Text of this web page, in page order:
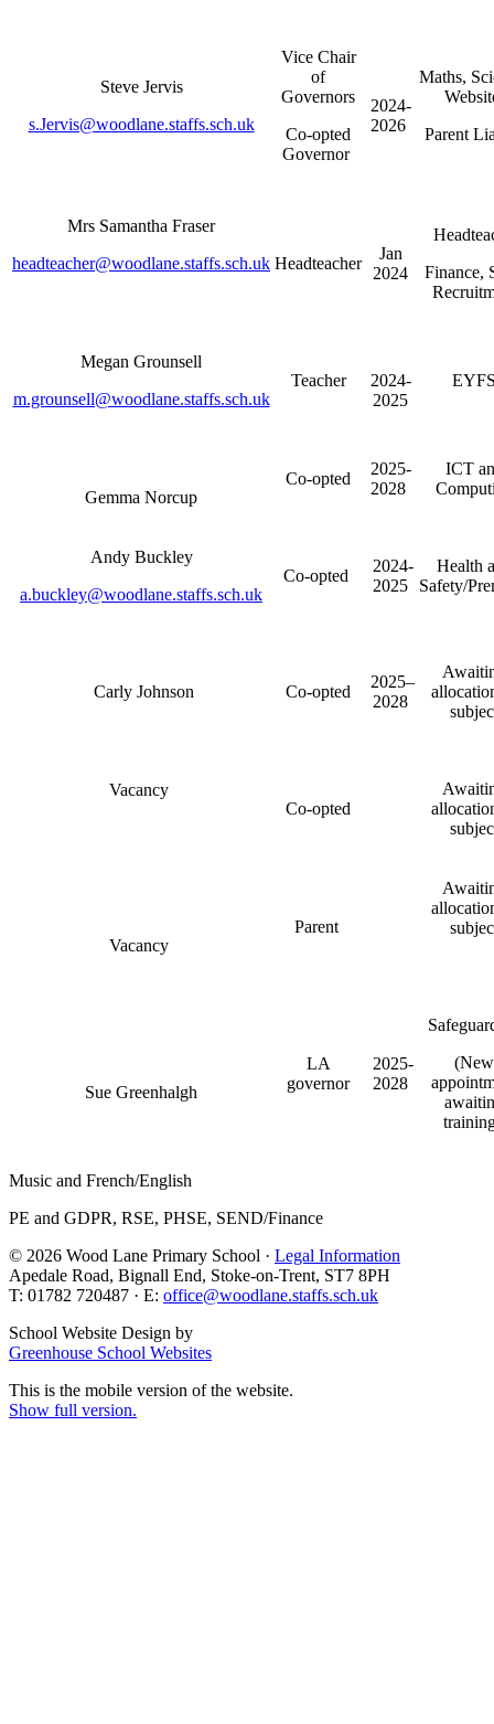
Steve Jervis
s.Jervis@woodlane.staffs.sch.uk
Vice Chair
of
Governors
Co-opted
Governor
2024-
2026
Maths,
Parent
Mrs Samantha Fraser
headteacher@woodlane.staffs.sch.uk Headteacher
Jan
2024
Finance,
Megan Grounsell
m.grounsell@woodlane.staffs.sch.uk
Teacher
2024-
2025
Gemma Norcup
Co-opted
2025-
2028
ICT
Andy Buckley
a.buckley@woodlane.staffs.sch.uk
Co-opted
2024-
2025
Health
Safety/
Carly Johnson Co-opted
2025–
2028
Vacancy
Co-opted
Vacancy
Parent
Sue Greenhalgh
LA
governor
2025-
2028
(New
Music and French/English
PE and GDPR, RSE, PHSE, SEND/Finance
© 2026 Wood Lane Primary School · Legal Information
Apedale Road, Bignall End, Stoke-on-Trent, ST7 8PH
T: 01782 720487 · E: office@woodlane.staffs.sch.uk
School Website Design by
Greenhouse School Websites
This is the mobile version of the website.
Show full version.